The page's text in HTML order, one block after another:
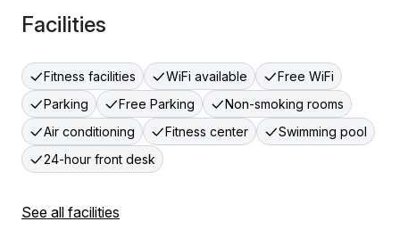
Facilities
Fitness facilities WiFi available
Free WiFi
Parking
Free Parking
Non-smoking rooms
Air conditioning
Fitness center
Swimming pool
24-hour front desk
See all facilities